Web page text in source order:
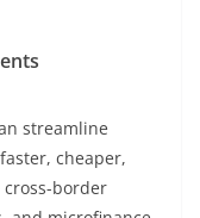
streamline
cheaper,
border